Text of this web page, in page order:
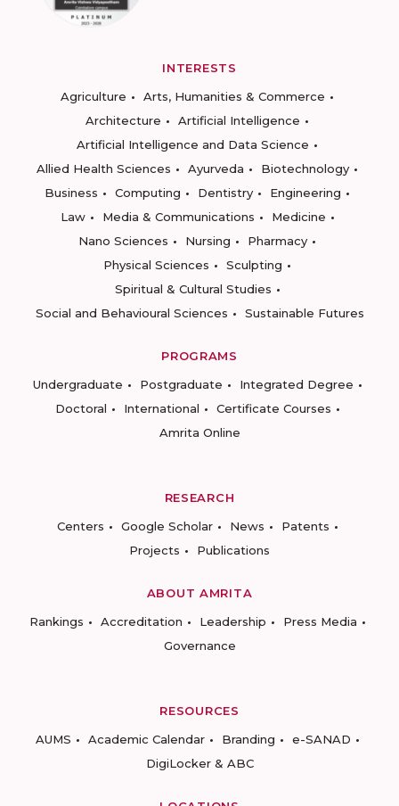
INTERESTS
Agriculture
Arts, Humanities & Commerce
Architecture
Artificial Intelligence
Artificial Intelligence and Data Science
Allied Health Sciences
Ayurveda
Biotechnology
Business
Computing Dentistry
Engineering
Law
Media & Communications
Medicine
Nano Sciences
Nursing
Pharmacy
Physical Sciences
Sculpting
Spiritual & Cultural Studies
Social and Behavioural Sciences
Sustainable Futures
PROGRAMS
Undergraduate
Postgraduate
Integrated Degree
Doctoral
International
Certificate Courses
Amrita Online
RESEARCH
Centers
Google Scholar News
Patents
Projects
Publications
ABOUT AMRITA
Rankings
Accreditation Leadership
Press Media
Governance
RESOURCES
AUMS
Academic Calendar Branding
e-SANAD
DigiLocker & ABC